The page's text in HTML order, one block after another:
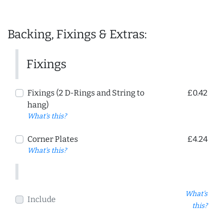
Backing, Fixings & Extras:
Fixings
Fixings (2 D-Rings and String to
hang)
What's this?
£0.42
Corner Plates
What's this?
£4.24
Include
What's
this?